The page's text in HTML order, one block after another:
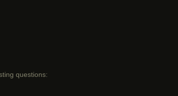
questions: